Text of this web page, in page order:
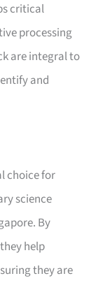
critical
processing
are integral to
and
choice for
science
By
help
they are